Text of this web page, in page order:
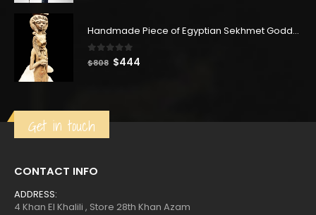
$380.$209.
Handmade Piece of Egyptian Sekhmet Goddess with Hathor goddess
out of 5
$808 Original
$444
Get in touch
CONTACT INFO
ADDRESS:
4 Khan El Khalili , Store 28th Khan Azam